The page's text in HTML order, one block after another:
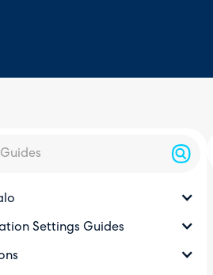
Settings Guides